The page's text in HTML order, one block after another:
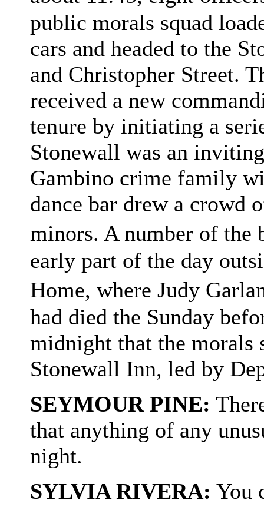
public morals squad
cars and headed to the
and Christopher Street.
received a new
tenure by initiating a
Stonewall was an
Gambino crime family
dance bar drew a crowd
minors. A number of the
early part of the day
Home, where Judy
had died the Sunday
midnight that the morals
Stonewall Inn, led by
SEYMOUR PINE:
that anything of any
night.
SYLVIA RIVERA: You